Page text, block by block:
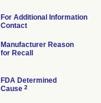
For Additional Information
Contact
Manufacturer Reason
for Recall
FDA Determined
Cause 2